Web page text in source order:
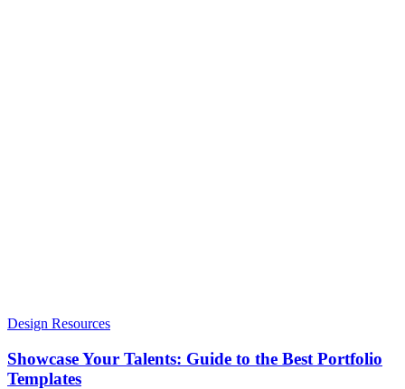
Design Resources
Showcase Your Talents: Guide to the Best Portfolio
Templates